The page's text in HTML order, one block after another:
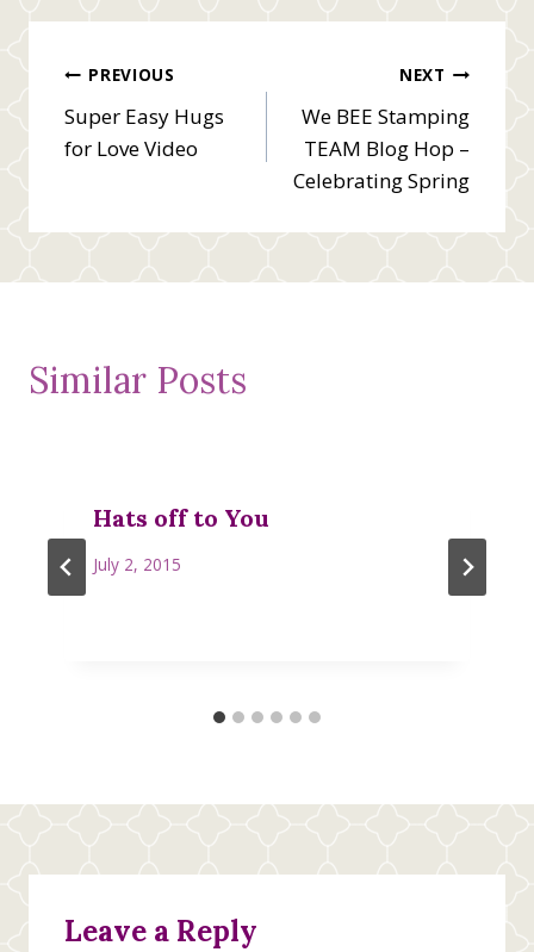
Post
navigation
PREVIOUS
Super Easy Hugs
for Love Video
NEXT
We BEE Stamping
TEAM Blog Hop –
Celebrating Spring
Similar Posts
Hats off to You
July 2, 2015
Leave a Reply